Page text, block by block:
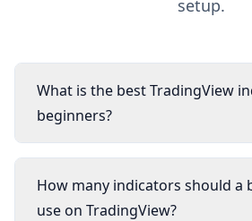
setup.
What is the best TradingView
beginners?
How many indicators should a
use on TradingView?